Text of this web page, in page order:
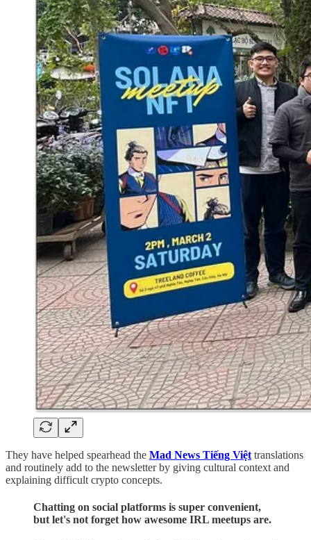
They have helped spearhead the Mad News Tiếng Việt translations
and routinely add to the newsletter by giving cultural context and
explaining difficult crypto concepts.
Chatting on social platforms is super convenient,
but let's not forget how awesome IRL meetups are.